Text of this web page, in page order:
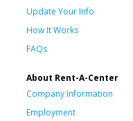
Update Your Info
How It Works
FAQs
About Rent-A-Center
Company Information
Employment